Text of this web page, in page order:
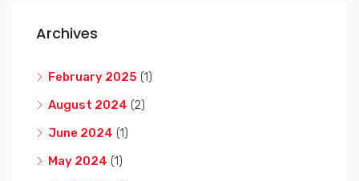
Archives
February 2025 (1)
August 2024 (2)
June 2024 (1)
May 2024 (1)